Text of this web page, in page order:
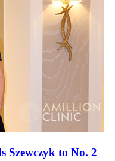
Szewczyk to No. 2